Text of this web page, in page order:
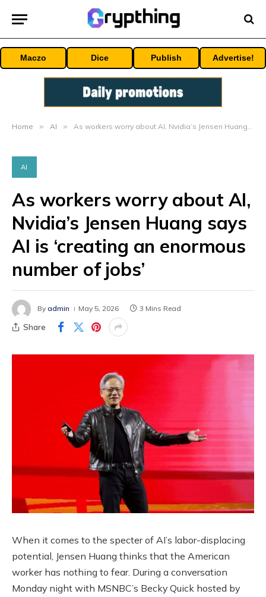
Maczo Dice Publish Advertise!
Home » AI » As workers worry about AI, Nvidia’s Jensen Huang says AI is ‘creating an enormous number of jobs’
AI
As workers worry about AI,
Nvidia’s Jensen Huang says
AI is ‘creating an enormous
number of jobs’
By admin May 5, 2026 3 Mins Read
Share
When it comes to the specter of AI’s labor-displacing
potential, Jensen Huang thinks that the American
worker has nothing to fear. During a conversation
Monday night with MSNBC’s Becky Quick hosted by